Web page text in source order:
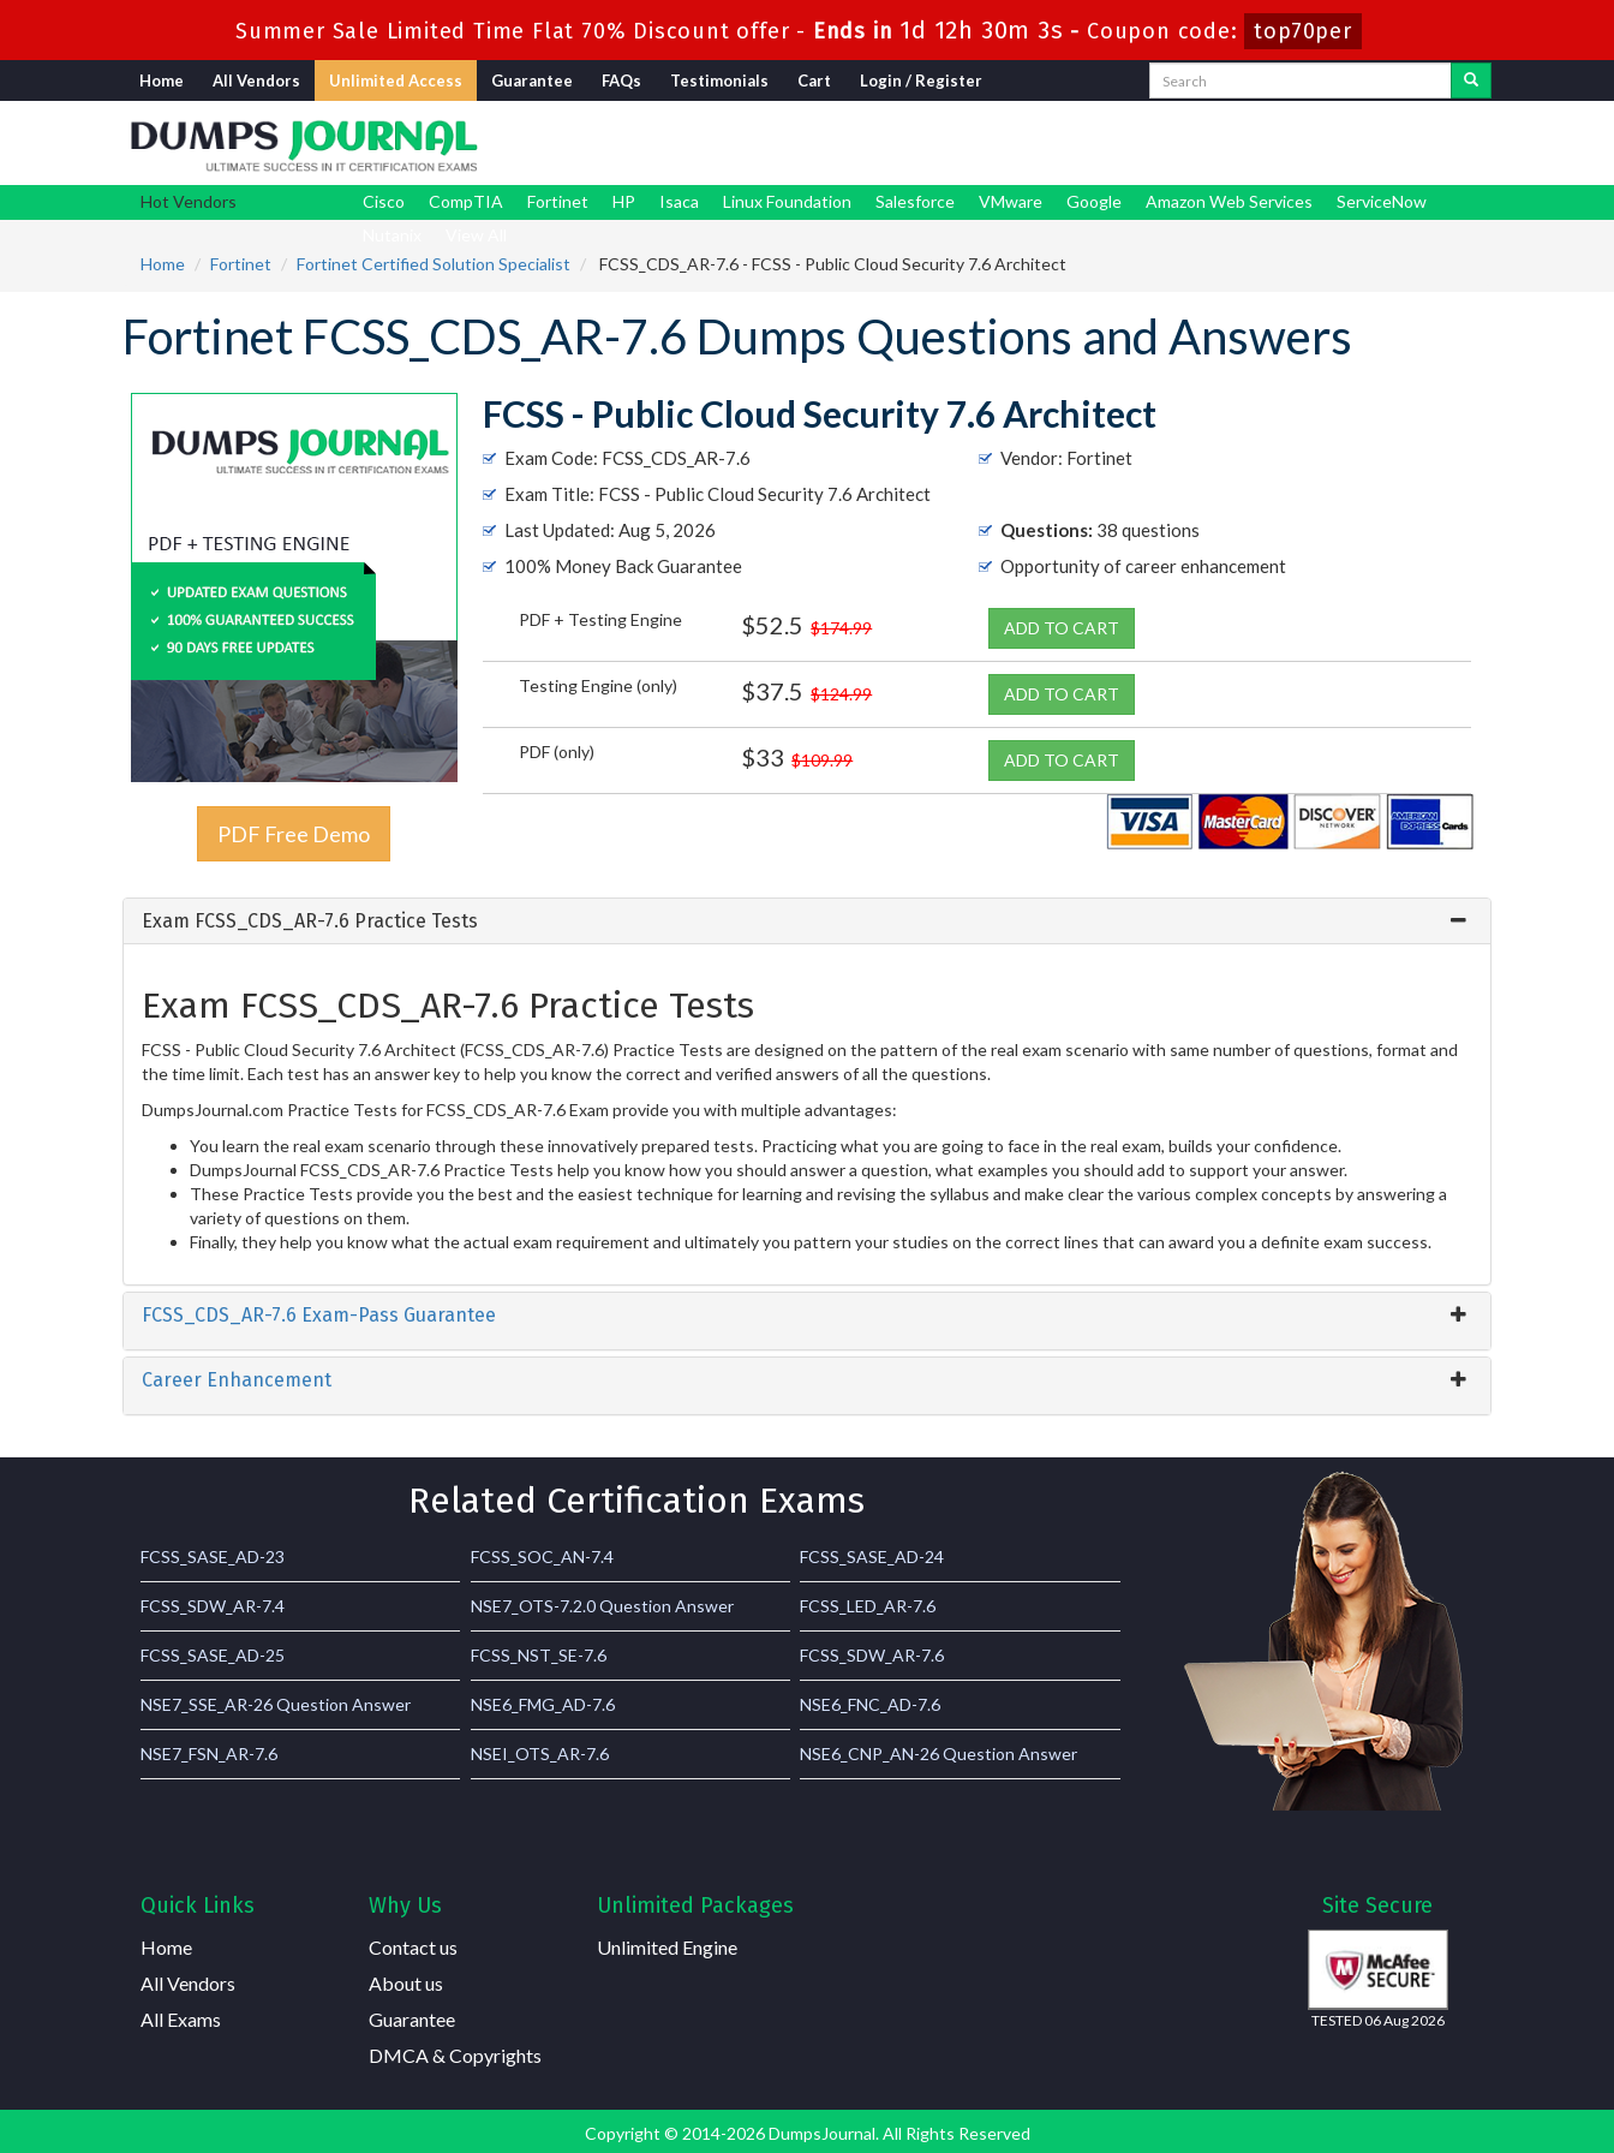
Summer Sale Limited Time Flat 70% Discount offer - Ends in 1d 12h 30m 2s - Coupon code: top70per
Home All Vendors Unlimited Access Guarantee FAQs Testimonials Cart Login / Register
Hot Vendors Cisco CompTIA Fortinet HP Isaca Linux Foundation Salesforce VMware Google Amazon Web Services
ServiceNow
Home
Fortinet Fortinet Certified Solution Specialist FCSS_CDS_AR-7.6 - FCSS - Public Cloud Security 7.6 Architect
Fortinet FCSS_CDS_AR-7.6 Dumps Questions and Answers
PDF Free Demo
FCSS - Public Cloud Security 7.6 Architect
Exam Code: FCSS_CDS_AR-7.6
Vendor: Fortinet
Exam Title: FCSS - Public Cloud Security 7.6 Architect
Last Updated: Aug 5, 2026
Questions: 38 questions
100% Money Back Guarantee
Opportunity of career enhancement
PDF + Testing Engine $52.5 $174.99 ADD TO CART
Testing Engine (only) $37.5 $124.99 ADD TO CART
PDF (only) $33 $109.99 ADD TO CART
Exam FCSS_CDS_AR-7.6 Practice Tests
Exam FCSS_CDS_AR-7.6 Practice Tests
FCSS - Public Cloud Security 7.6 Architect (FCSS_CDS_AR-7.6) Practice Tests are designed on the pattern of the real exam scenario with same number of questions, format and
the time limit. Each test has an answer key to help you know the correct and verified answers of all the questions.
DumpsJournal.com Practice Tests for FCSS_CDS_AR-7.6 Exam provide you with multiple advantages:
You learn the real exam scenario through these innovatively prepared tests. Practicing what you are going to face in the real exam, builds your confidence.
DumpsJournal FCSS_CDS_AR-7.6 Practice Tests help you know how you should answer a question, what examples you should add to support your answer.
These Practice Tests provide you the best and the easiest technique for learning and revising the syllabus and make clear the various complex concepts by answering a
variety of questions on them.
Finally, they help you know what the actual exam requirement and ultimately you pattern your studies on the correct lines that can award you a definite exam success.
FCSS_CDS_AR-7.6 Exam-Pass Guarantee
Career Enhancement
Related Certification Exams
FCSS_SASE_AD-23 FCSS_SOC_AN-7.4 FCSS_SASE_AD-24
FCSS_SDW_AR-7.4 NSE7_OTS-7.2.0 Question Answer FCSS_LED_AR-7.6
FCSS_SASE_AD-25 FCSS_NST_SE-7.6 FCSS_SDW_AR-7.6
NSE7_SSE_AR-26 Question Answer NSE6_FMG_AD-7.6 NSE6_FNC_AD-7.6
NSE7_FSN_AR-7.6 NSEI_OTS_AR-7.6 NSE6_CNP_AN-26 Question Answer
Quick Links
Home
All Vendors
All Exams
Why Us
Contact us
About us
Guarantee
DMCA & Copyrights
Unlimited Packages
Unlimited Engine
Site Secure
TESTED 06 Aug 2026
Copyright © 2014-2026 DumpsJournal. All Rights Reserved